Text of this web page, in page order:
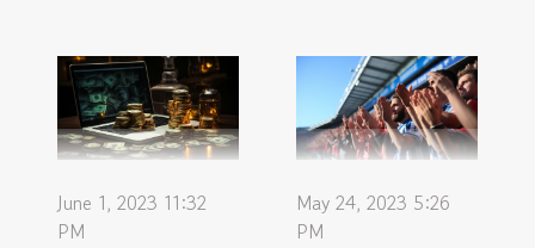
June 1, 2023 11:32
PM
May 24, 2023 5:26
PM